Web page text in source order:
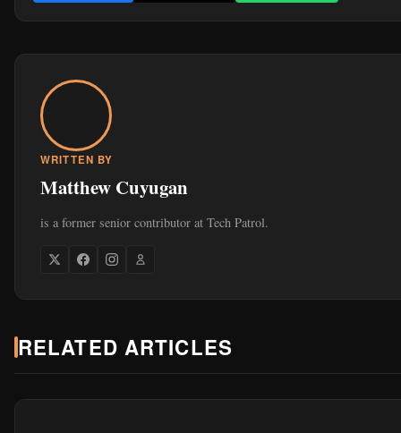
WRITTEN BY
Matthew Cuyugan
is a former senior contributor at Tech Patrol.
RELATED ARTICLES